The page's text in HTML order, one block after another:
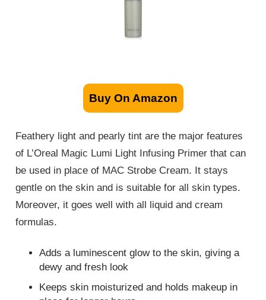
Buy On Amazon
Feathery light and pearly tint are the major features
of L’Oreal Magic Lumi Light Infusing Primer that can
be used in place of MAC Strobe Cream. It stays
gentle on the skin and is suitable for all skin types.
Moreover, it goes well with all liquid and cream
formulas.
Adds a luminescent glow to the skin, giving a
dewy and fresh look
Keeps skin moisturized and holds makeup in